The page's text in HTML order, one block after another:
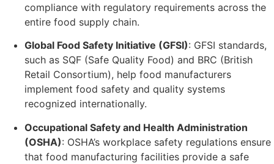
compliance with regulatory requirements across the
entire food supply chain.
Global Food Safety Initiative (GFSI): GFSI standards,
such as SQF (Safe Quality Food) and BRC (British
Retail Consortium), help food manufacturers
implement food safety and quality systems
recognized internationally.
Occupational Safety and Health Administration
(OSHA): OSHA’s workplace safety regulations ensure
that food manufacturing facilities provide a safe